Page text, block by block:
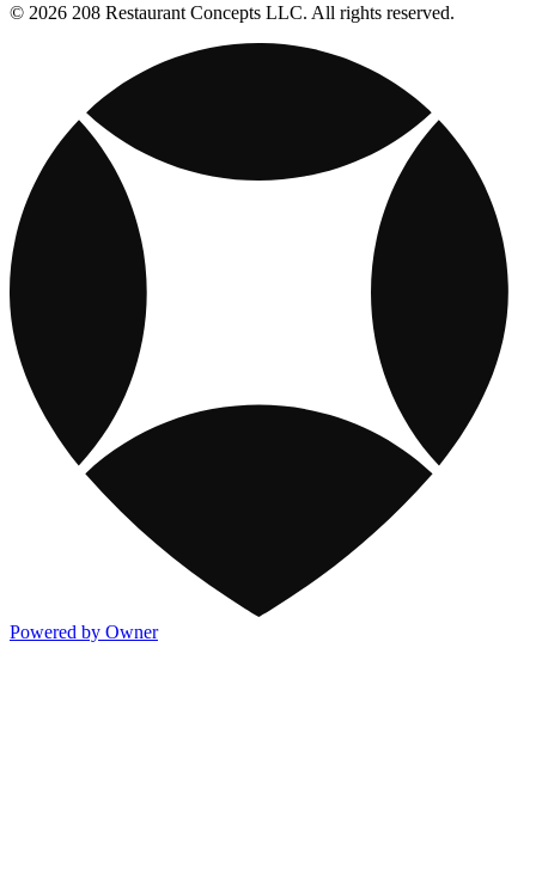
© 2026 208 Restaurant Concepts LLC. All rights reserved.
Powered by Owner